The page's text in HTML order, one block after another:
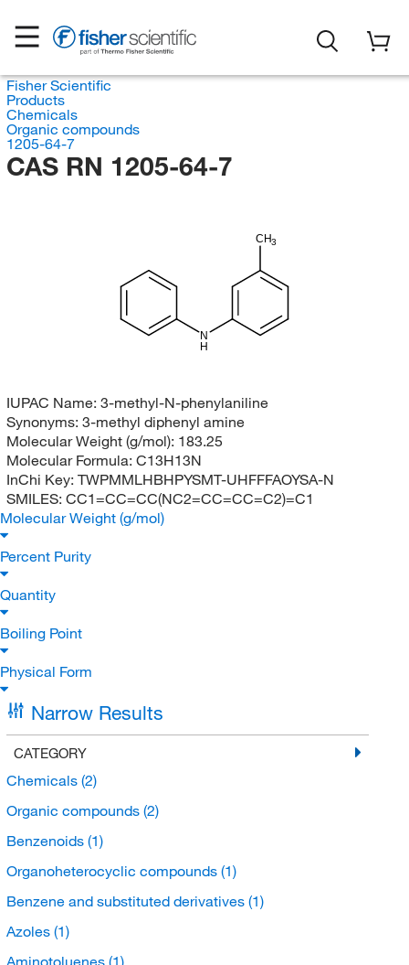
Fisher Scientific
Products
Chemicals
Organic compounds
1205-64-7
CAS RN 1205-64-7
CH3
N
H
IUPAC Name: 3-methyl-N-phenylaniline
Synonyms: 3-methyl diphenyl amine
Molecular Weight (g/mol): 183.25
Molecular Formula: C13H13N
InChi Key: TWPMMLHBHPYSMT-UHFFFAOYSA-N
SMILES: CC1=CC=CC(NC2=CC=CC=C2)=C1
Molecular Weight (g/mol)
Percent Purity
Quantity
Boiling Point
Physical Form
Narrow Results
CATEGORY
Chemicals (2)
Organic compounds (2)
Benzenoids (1)
Organoheterocyclic compounds (1)
Benzene and substituted derivatives (1)
Azoles (1)
Aminotoluenes (1)